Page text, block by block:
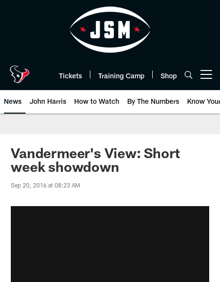
Tickets Training Camp Shop
News John Harris How to Watch By The Numbers Know
Vandermeer's View: Short
week showdown
Sep 20, 2016 at 08:23 AM